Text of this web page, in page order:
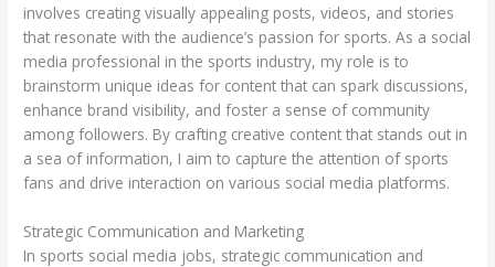
involves creating visually appealing posts, videos, and stories
that resonate with the audience’s passion for sports. As a social
media professional in the sports industry, my role is to
brainstorm unique ideas for content that can spark discussions,
enhance brand visibility, and foster a sense of community
among followers. By crafting creative content that stands out in
a sea of information, I aim to capture the attention of sports
fans and drive interaction on various social media platforms.
Strategic Communication and Marketing
In sports social media jobs, strategic communication and